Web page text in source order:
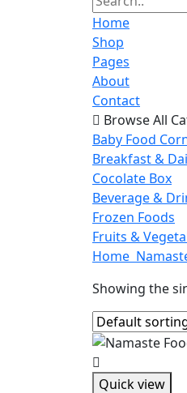
Home
Shop
Pages
About
Contact
Browse All
Baby Food
Breakfast &
Cocolate Box
Beverage &
Frozen Foods
Fruits &
Home
Showing the
Quick view